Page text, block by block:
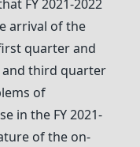
FY 2021-2022
arrival of the
quarter and
and third quarter
of
in the FY 2021-
of the on-